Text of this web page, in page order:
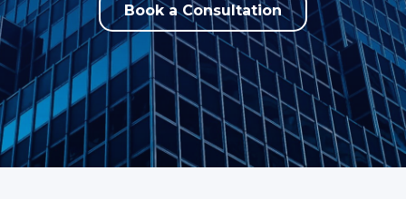
Book a Consultation